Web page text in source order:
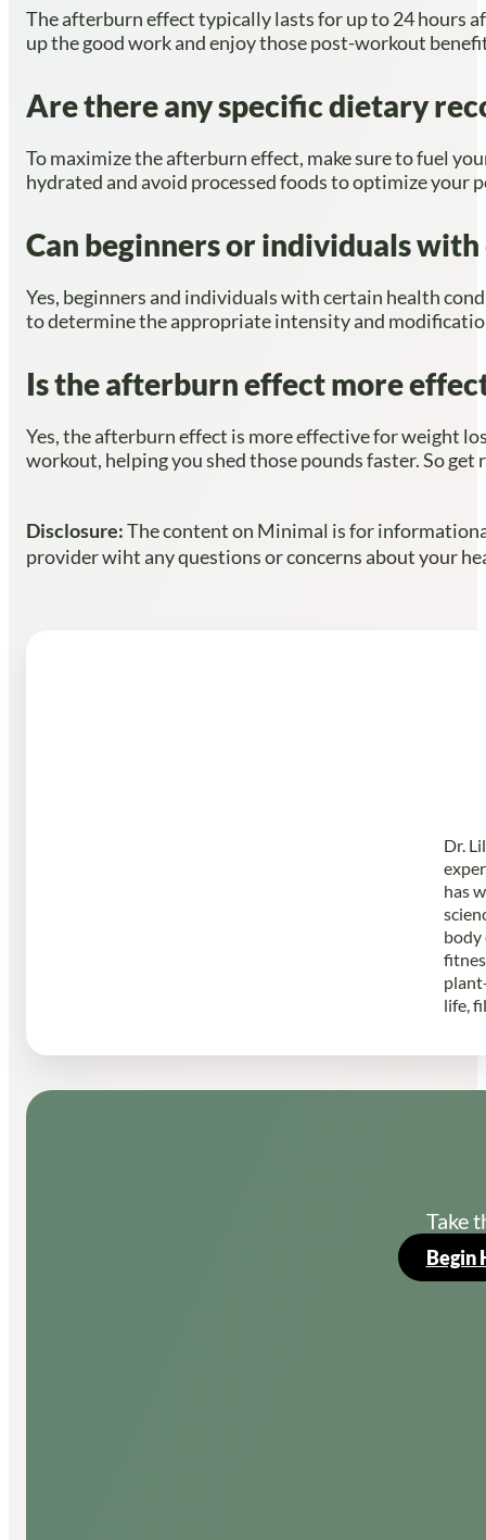
The afterburn effect typically lasts for up to 24 hours
up the good work and enjoy those post-workout
Are there any specific dietary
To maximize the afterburn effect, make sure to fuel
hydrated and avoid processed foods to optimize your
Can beginners or individuals
Yes, beginners and individuals with certain health
to determine the appropriate intensity and
Is the afterburn effect more
Yes, the afterburn effect is more effective for weight
workout, helping you shed those pounds faster. So
Disclosure:The content on Minimal is for
provider wiht any questions or concerns about your
Dr.
has
body
life,
Take
Begin